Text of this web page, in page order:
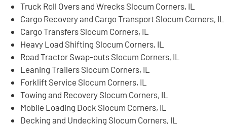
Truck Roll Overs and Wrecks Slocum Corners, IL
Cargo Recovery and Cargo Transport Slocum Corners, IL
Cargo Transfers Slocum Corners, IL
Heavy Load Shifting Slocum Corners, IL
Road Tractor Swap-outs Slocum Corners, IL
Leaning Trailers Slocum Corners, IL
Forklift Service Slocum Corners, IL
Towing and Recovery Slocum Corners, IL
Mobile Loading Dock Slocum Corners, IL
Decking and Undecking Slocum Corners, IL